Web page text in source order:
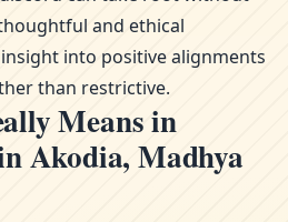
and ethical
into positive alignments
than restrictive.
Means in
Akodia, Madhya